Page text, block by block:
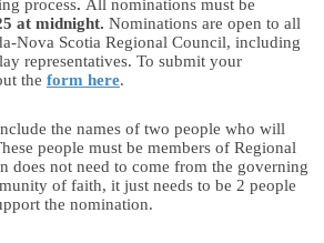
process. All nominations must be
at midnight. Nominations are open to all
Nova Scotia Regional Council, including
representatives. To submit your
the form here.
the names of two people who will
people must be members of Regional
does not need to come from the governing
of faith, it just needs to be 2 people
the nomination.